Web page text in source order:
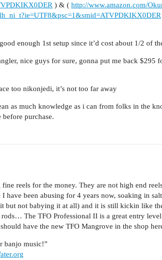
) & ( http://www.amazon.com/
enough 1st setup since it’d cost about 1/2 of
nice guys for sure, gonna put me back $295
too nikonjedi, it’s not too far away
as much knowledge as i can from folks in the
before purchase.
reels for the money. They are not high end
have been abusing for 4 years now, soaking in
but not babying it at all) and it is still kickin like
The TFO Professional II is a great entry
have the new TFO Mangrove in the shop
banjo music!”